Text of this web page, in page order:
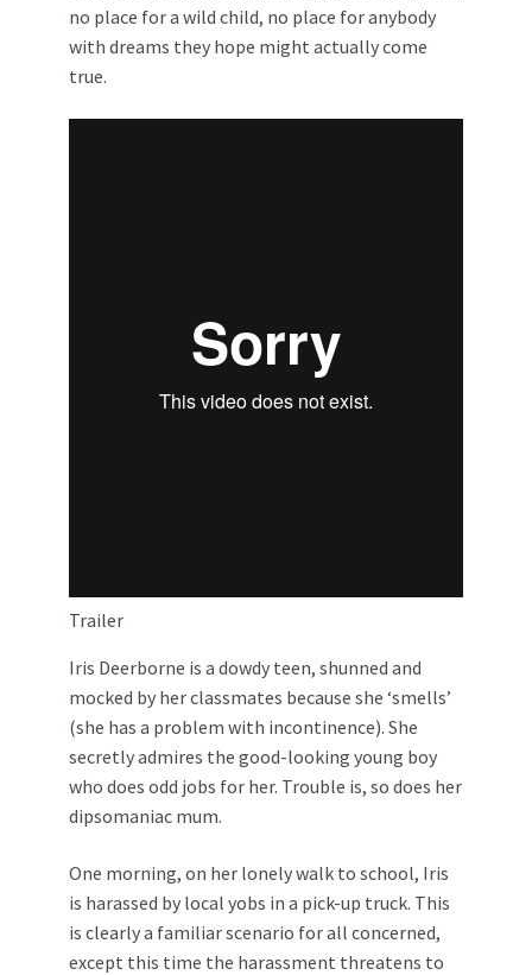
no place for a wild child, no place for anybody
with dreams they hope might actually come
true.
Trailer
Iris Deerborne is a dowdy teen, shunned and
mocked by her classmates because she ‘smells’
(she has a problem with incontinence). She
secretly admires the good-looking young boy
who does odd jobs for her. Trouble is, so does her
dipsomaniac mum.
One morning, on her lonely walk to school, Iris
is harassed by local yobs in a pick-up truck. This
is clearly a familiar scenario for all concerned,
except this time the harassment threatens to